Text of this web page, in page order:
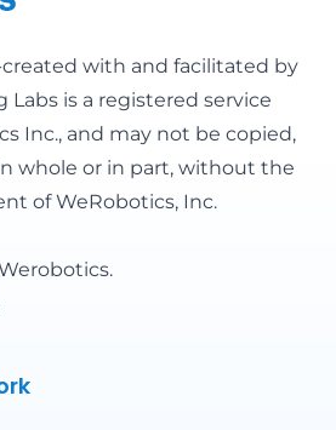
with and facilitated by
Labs is a registered service
Inc., and may not be copied,
whole or in part, without the
of WeRobotics, Inc.